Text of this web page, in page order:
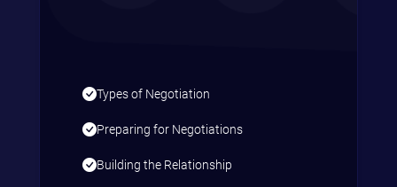
Types of Negotiation
Preparing for Negotiations
Building the Relationship